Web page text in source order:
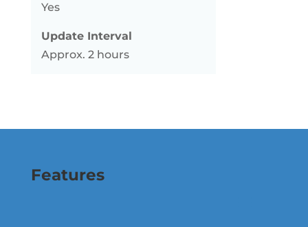
Yes
Update Interval
Approx. 2 hours
Features